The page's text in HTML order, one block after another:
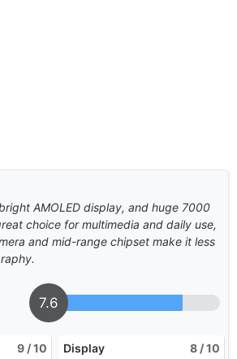
AMOLED display, and huge 7000
choice for multimedia and daily use,
and mid-range chipset make it less
7.6
9 / 10 Display 8 / 10